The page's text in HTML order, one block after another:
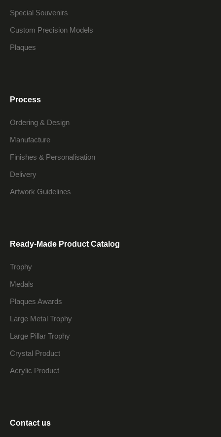
Special Souvenirs
Custom Precision Models
Plaques
Process
Ordering & Design
Manufacture
Finishes & Personalisation
Delivery
Artwork Guidelines
Ready-Made Product Catalog
Trophy
Medals
Plaques Awards
Large Metal Trophy
Large Pillar Trophy
Crystal Product
Acrylic Product
Contact us